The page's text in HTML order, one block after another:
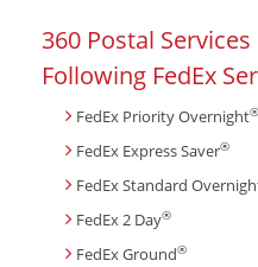
360 Postal
Following FedEx
FedEx Priority Overnight®
FedEx Express Saver®
FedEx Standard
FedEx 2 Day®
FedEx Ground®